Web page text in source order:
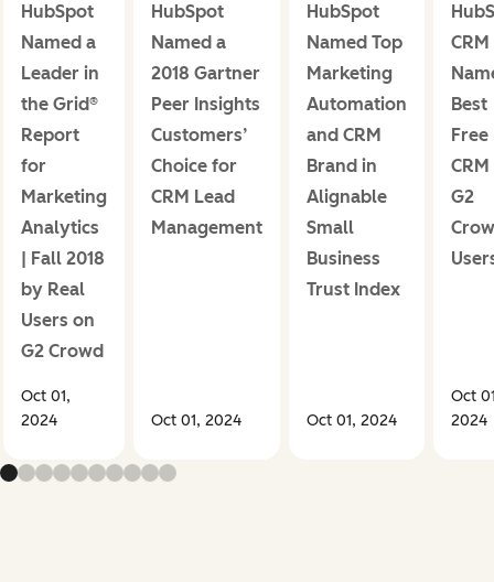
HubSpot
Named a
Leader in
the Grid®
Report
for
Marketing
Analytics
| Fall 2018
by Real
Users on
G2 Crowd
Oct 01,
2024
HubSpot
Named a
2018 Gartner
Peer Insights
Customers’
Choice for
CRM Lead
Management
Oct 01, 2024
HubSpot
Named Top
Marketing
Automation
and CRM
Brand in
Alignable
Small
Business
Trust Index
Oct 01, 2024
CRM
Best
Free
G2
Oct
2024